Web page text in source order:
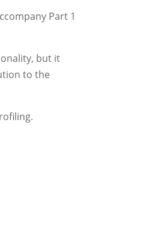
Part 1
but it
to the